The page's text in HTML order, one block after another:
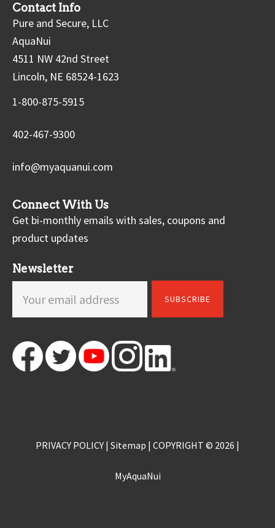
Contact Info
Pure and Secure, LLC
AquaNui
4511 NW 42nd Street
Lincoln, NE 68524-1623
1-800-875-5915
402-467-9300
info@myaquanui.com
Connect With Us
Get bi-monthly emails with sales, coupons and
product updates
Newsletter
PRIVACY POLICY | Sitemap | COPYRIGHT © 2026 |
MyAquaNui